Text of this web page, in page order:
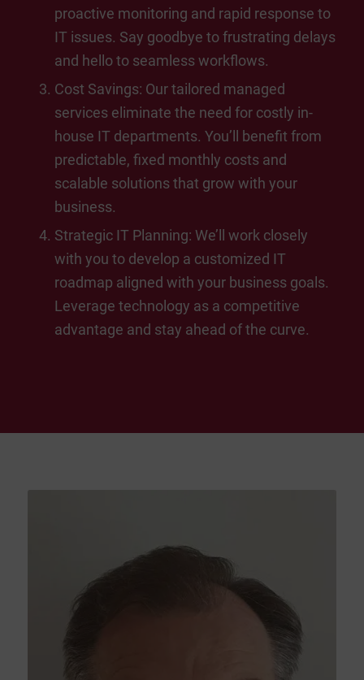
proactive monitoring and rapid response to
IT issues. Say goodbye to frustrating delays
and hello to seamless workflows.
Cost Savings: Our tailored managed
services eliminate the need for costly in-
house IT departments. You’ll benefit from
predictable, fixed monthly costs and
scalable solutions that grow with your
business.
Strategic IT Planning: We’ll work closely
with you to develop a customized IT
roadmap aligned with your business goals.
Leverage technology as a competitive
advantage and stay ahead of the curve.